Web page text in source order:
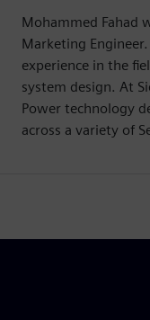
Mohammed Fahad
Marketing
experience in the
system design. At
Power technology
across a variety of